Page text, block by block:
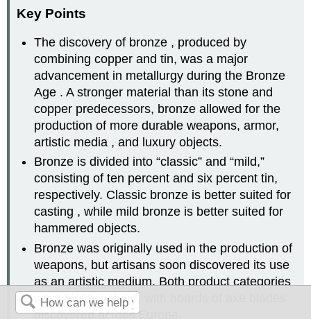
Key Points
The discovery of bronze , produced by
combining copper and tin, was a major
advancement in metallurgy during the Bronze
Age . A stronger material than its stone and
copper predecessors, bronze allowed for the
production of more durable weapons, armor,
artistic media , and luxury objects.
Bronze is divided into “classic” and “mild,”
consisting of ten percent and six percent tin,
respectively. Classic bronze is better suited for
casting , while mild bronze is better suited for
hammered objects.
Bronze was originally used in the production of
weapons, but artisans soon discovered its use
as an artistic medium. Both product categories
were highly valued, with hoards of axe blades
discovered across Europe.